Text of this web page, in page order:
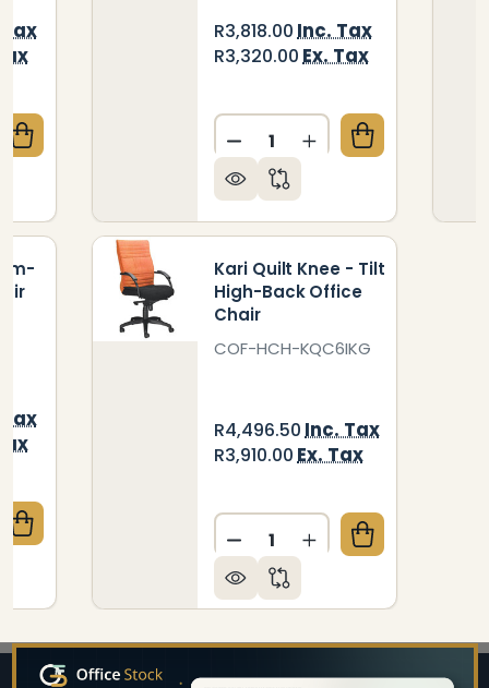
OF KARI STREAMLINE VISITOR OFFICE
QUANTITY OF KARI STREAMLINE VISITOR
OF KARI QUILT MEDIUM-BACK OFFICE
QUANTITY OF KARI QUILT MEDIUM-BACK
R3,818.00Inc. Tax
R3,320.00Ex. Tax
Quantity:
DECREASE QUANTITY OF
INCREASE
Kari Quilt Knee - Tilt
High-Back Office
Chair
COF-HCH-KQC6IKG
R4,496.50Inc. Tax
R3,910.00Ex. Tax
Quantity:
DECREASE QUANTITY OF
INCREASE